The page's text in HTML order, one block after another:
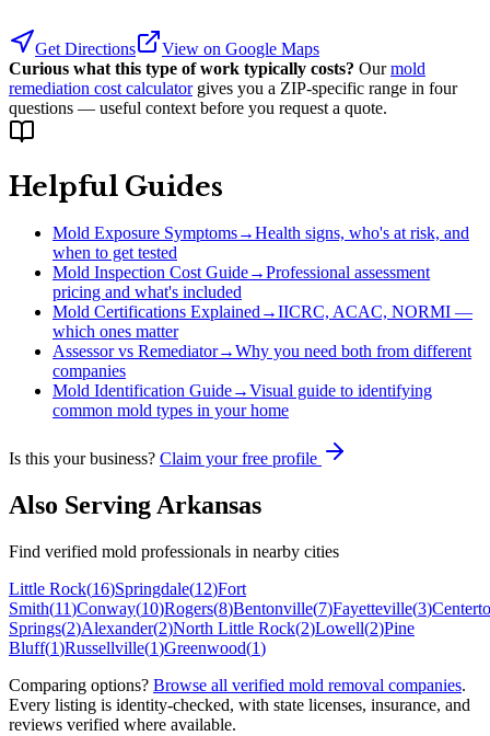
Get Directions
View on Google Maps
Curious what this type of work typically costs? Our mold
remediation cost calculator gives you a ZIP-specific range in four
questions — useful context before you request a quote.
Helpful Guides
Mold Exposure Symptoms→Health signs, who's at risk, and
when to get tested
Mold Inspection Cost Guide→Professional assessment
pricing and what's included
Mold Certifications Explained→IICRC, ACAC, NORMI —
which ones matter
Assessor vs Remediator→Why you need both from different
companies
Mold Identification Guide→Visual guide to identifying
common mold types in your home
Is this your business? Claim your free profile
Also ServingArkansas
Find verified mold professionals in nearby cities
Little Rock(16)Springdale(12)Fort
Smith(11)Conway(10)Rogers(8)Bentonville(7)Fayetteville(3)
Springs(2)Alexander(2)North Little Rock(2)Lowell(2)Pine
Bluff(1)Russellville(1)Greenwood(1)
Comparing options? Browse all verified mold removal companies.
Every listing is identity-checked, with state licenses, insurance, and
reviews verified where available.